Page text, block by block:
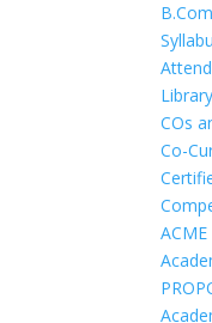
Library
COs
Co-
ACME